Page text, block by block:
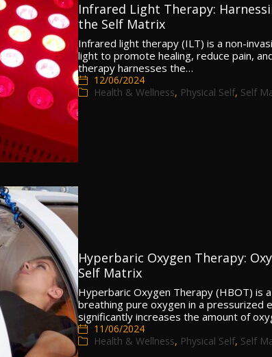
Infrared Light Therapy:
the Self Matrix
Infrared light therapy (ILT) is a non-
light to promote healing, reduce pain,
therapy harnesses the…
12/06/2024
Health & Wellness, Physical Self, Self
Hyperbaric Oxygen Therapy:
Self Matrix
Hyperbaric Oxygen Therapy (HBOT) is
breathing pure oxygen in a pressurized
significantly increases the amount of
11/06/2024
Health & Wellness, Physical Self, Self